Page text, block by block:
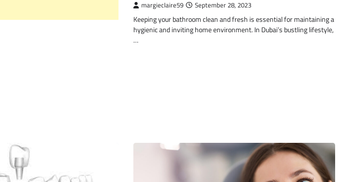
margieclaire59 September 28, 2023
Keeping your bathroom clean and fresh is essential for maintaining a
hygienic and inviting home environment. In Dubai’s bustling lifestyle,
…